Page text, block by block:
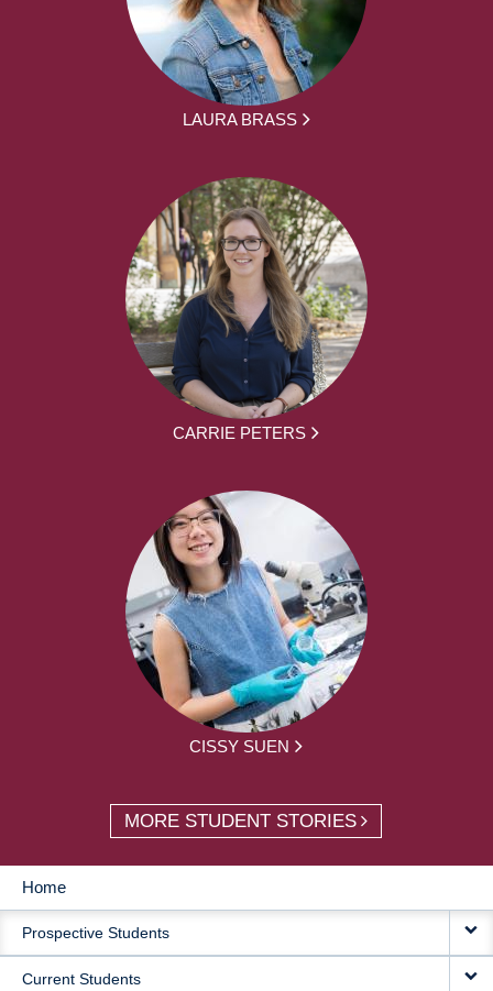
LAURA BRASS
CARRIE PETERS
CISSY SUEN
MORE STUDENT STORIES
MAIN
NAVIGATION
Home
Prospective Students
Current Students